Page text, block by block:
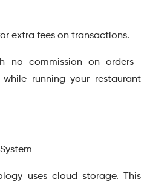
extra fees on transactions.
no commission on orders—
running your restaurant
uses cloud storage. This